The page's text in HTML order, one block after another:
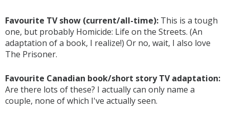
Favourite TV show (current/all-time): This is a tough
one, but probably Homicide: Life on the Streets. (An
adaptation of a book, I realize!) Or no, wait, I also love
The Prisoner.
Favourite Canadian book/short story TV adaptation:
Are there lots of these? I actually can only name a
couple, none of which I've actually seen.